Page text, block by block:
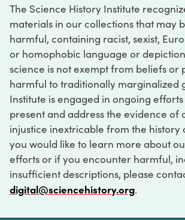
The Science History Institute
materials in our collections that may
harmful, containing racist, sexist,
or homophobic language or
science is not exempt from beliefs or
harmful to traditionally marginalized
Institute is engaged in ongoing
present and address the evidence of
injustice inextricable from the history
you would like to learn more about
efforts or if you encounter harmful,
insufficient descriptions, please
digital@sciencehistory.org.